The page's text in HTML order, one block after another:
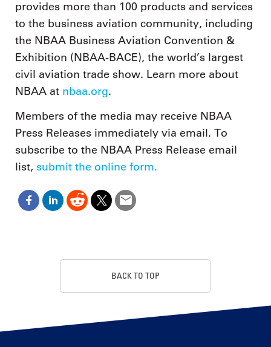
provides more than 100 products and services
to the business aviation community, including
the NBAA Business Aviation Convention &
Exhibition (NBAA-BACE), the world’s largest
civil aviation trade show. Learn more about
NBAA at nbaa.org.
Members of the media may receive NBAA
Press Releases immediately via email. To
subscribe to the NBAA Press Release email
list, submit the online form.
BACK TO TOP